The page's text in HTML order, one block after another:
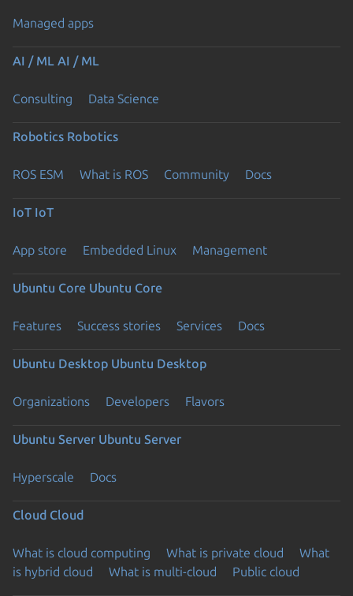
Managed apps
AI / ML AI / ML
Consulting Data Science
Robotics Robotics
ROS ESM What is ROS Community Docs
IoT IoT
App store Embedded Linux Management
Ubuntu Core Ubuntu Core
Features Success stories Services Docs
Ubuntu Desktop Ubuntu Desktop
Organizations Developers Flavors
Ubuntu Server Ubuntu Server
Hyperscale Docs
Cloud Cloud
What is cloud computing What is private cloud
What
is hybrid cloud
What is multi-cloud Public cloud